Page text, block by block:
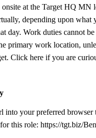
at the Target HQ MN
depending upon what
day. Work duties cannot
primary work location,
Click here if you are
into your preferred browser
this role: https://tgt.biz/